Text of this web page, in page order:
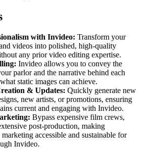
with Invideo: Transform your
videos into polished, high-quality
any prior video editing expertise.
Invideo allows you to convey the
parlor and the narrative behind each
static images can achieve.
& Updates: Quickly generate new
new artists, or promotions, ensuring
current and engaging with Invideo.
Bypass expensive film crews,
post-production, making
accessible and sustainable for
Invideo.